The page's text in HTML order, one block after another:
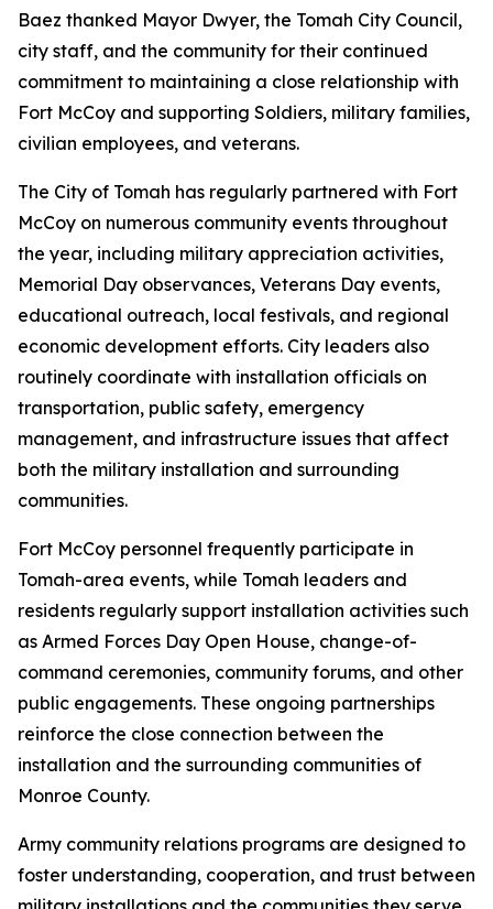
Baez thanked Mayor Dwyer, the Tomah City Council,
city staff, and the community for their continued
commitment to maintaining a close relationship with
Fort McCoy and supporting Soldiers, military families,
civilian employees, and veterans.
The City of Tomah has regularly partnered with Fort
McCoy on numerous community events throughout
the year, including military appreciation activities,
Memorial Day observances, Veterans Day events,
educational outreach, local festivals, and regional
economic development efforts. City leaders also
routinely coordinate with installation officials on
transportation, public safety, emergency
management, and infrastructure issues that affect
both the military installation and surrounding
communities.
Fort McCoy personnel frequently participate in
Tomah-area events, while Tomah leaders and
residents regularly support installation activities such
as Armed Forces Day Open House, change-of-
command ceremonies, community forums, and other
public engagements. These ongoing partnerships
reinforce the close connection between the
installation and the surrounding communities of
Monroe County.
Army community relations programs are designed to
foster understanding, cooperation, and trust between